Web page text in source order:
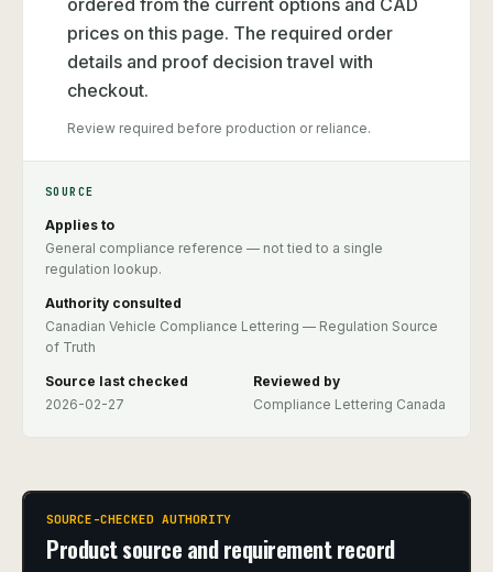
prices on this page. The required order
details and proof decision travel with
checkout.
Review required before production or reliance.
SOURCE
Applies to
General compliance reference — not tied to a single
regulation lookup.
Authority consulted
Canadian Vehicle Compliance Lettering — Regulation Source
of Truth
Source last checked
2026-02-27
Reviewed by
Compliance Lettering Canada
SOURCE-CHECKED AUTHORITY
Product source and requirement record